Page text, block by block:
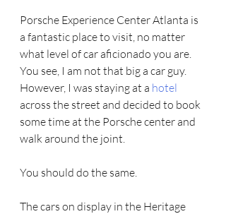
Porsche Experience Center Atlanta is
a fantastic place to visit, no matter
what level of car aficionado you are.
You see, I am not that big a car guy.
However, I was staying at a hotel
across the street and decided to book
some time at the Porsche center and
walk around the joint.
You should do the same.
The cars on display in the Heritage